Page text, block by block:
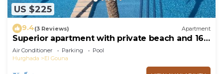
US $225
9.4(3 Reviews) Apartment
Superior apartment with private beach and 160
meter long pool!
Air Conditioner Parking
Pool
Hurghada
El Gouna